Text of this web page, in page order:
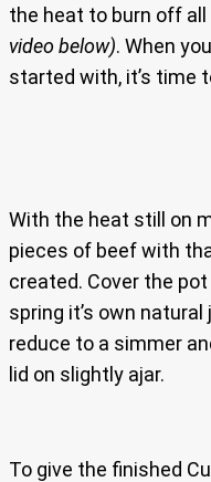
the heat to burn off
video below). When
started with, it’s time
With the heat still on
pieces of beef with
created. Cover the
spring it’s own
reduce to a simmer
lid on slightly ajar.
To give the finished